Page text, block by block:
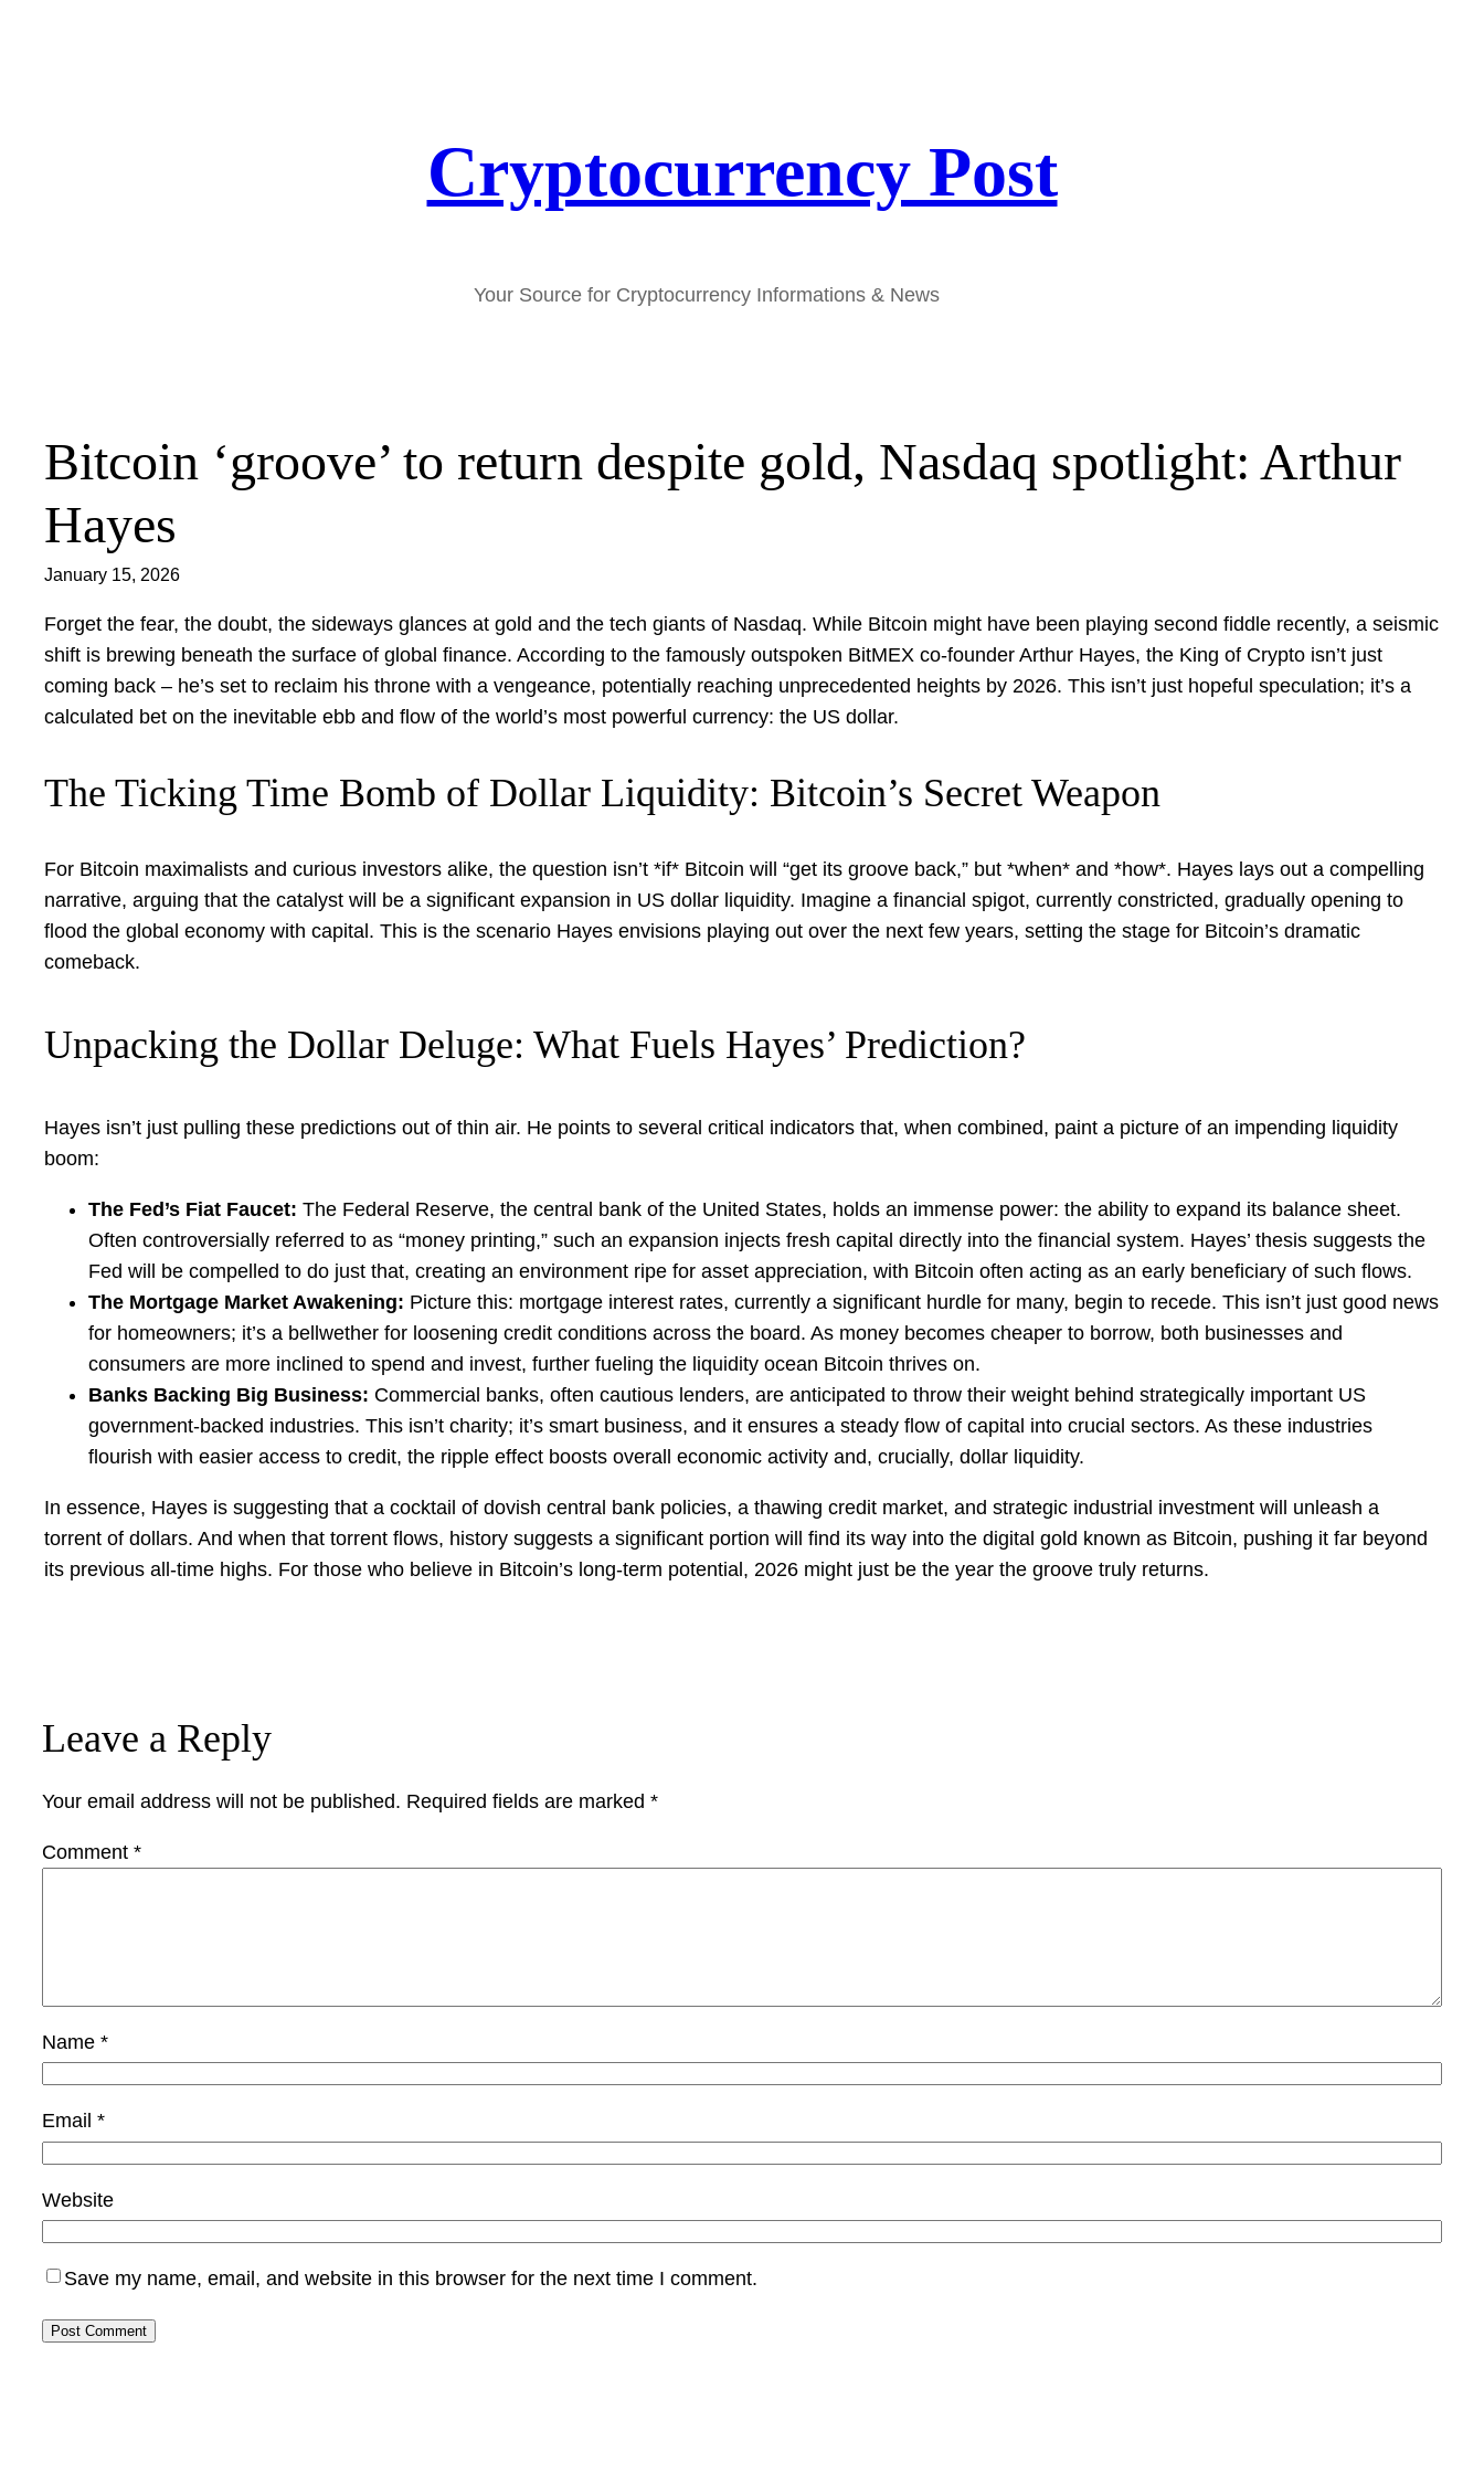
Cryptocurrency Post
Your Source for Cryptocurrency Informations & News
Bitcoin ‘groove’ to return despite gold, Nasdaq spotlight: Arthur
Hayes
January 15, 2026
Forget the fear, the doubt, the sideways glances at gold and the tech giants of Nasdaq. While Bitcoin might have been playing second fiddle recently, a seismic
shift is brewing beneath the surface of global finance. According to the famously outspoken BitMEX co-founder Arthur Hayes, the King of Crypto isn’t just
coming back – he’s set to reclaim his throne with a vengeance, potentially reaching unprecedented heights by 2026. This isn’t just hopeful speculation; it’s a
calculated bet on the inevitable ebb and flow of the world’s most powerful currency: the US dollar.
The Ticking Time Bomb of Dollar Liquidity: Bitcoin’s Secret Weapon
For Bitcoin maximalists and curious investors alike, the question isn’t *if* Bitcoin will “get its groove back,” but *when* and *how*. Hayes lays out a compelling
narrative, arguing that the catalyst will be a significant expansion in US dollar liquidity. Imagine a financial spigot, currently constricted, gradually opening to
flood the global economy with capital. This is the scenario Hayes envisions playing out over the next few years, setting the stage for Bitcoin’s dramatic
comeback.
Unpacking the Dollar Deluge: What Fuels Hayes’ Prediction?
Hayes isn’t just pulling these predictions out of thin air. He points to several critical indicators that, when combined, paint a picture of an impending liquidity
boom:
The Fed’s Fiat Faucet: The Federal Reserve, the central bank of the United States, holds an immense power: the ability to expand its balance sheet.
Often controversially referred to as “money printing,” such an expansion injects fresh capital directly into the financial system. Hayes’ thesis suggests the
Fed will be compelled to do just that, creating an environment ripe for asset appreciation, with Bitcoin often acting as an early beneficiary of such flows.
The Mortgage Market Awakening: Picture this: mortgage interest rates, currently a significant hurdle for many, begin to recede. This isn’t just good news
for homeowners; it’s a bellwether for loosening credit conditions across the board. As money becomes cheaper to borrow, both businesses and
consumers are more inclined to spend and invest, further fueling the liquidity ocean Bitcoin thrives on.
Banks Backing Big Business: Commercial banks, often cautious lenders, are anticipated to throw their weight behind strategically important US
government-backed industries. This isn’t charity; it’s smart business, and it ensures a steady flow of capital into crucial sectors. As these industries
flourish with easier access to credit, the ripple effect boosts overall economic activity and, crucially, dollar liquidity.
In essence, Hayes is suggesting that a cocktail of dovish central bank policies, a thawing credit market, and strategic industrial investment will unleash a
torrent of dollars. And when that torrent flows, history suggests a significant portion will find its way into the digital gold known as Bitcoin, pushing it far beyond
its previous all-time highs. For those who believe in Bitcoin’s long-term potential, 2026 might just be the year the groove truly returns.
Leave a Reply
Your email address will not be published. Required fields are marked *
Comment *
Name *
Email *
Website
Save my name, email, and website in this browser for the next time I comment.